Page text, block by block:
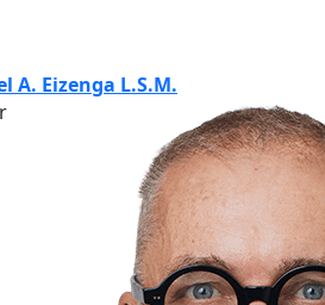
A. Eizenga L.S.M.